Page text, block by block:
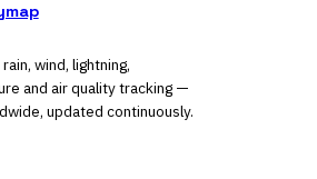
wind, lightning,
and air quality tracking —
updated continuously.